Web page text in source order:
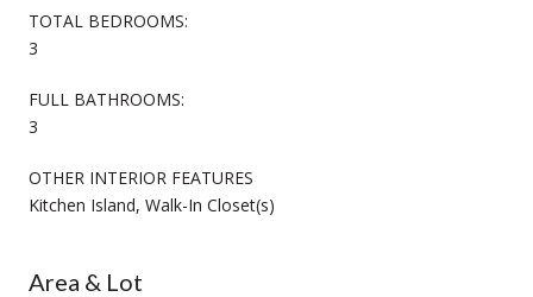
TOTAL BEDROOMS:
3
FULL BATHROOMS:
3
OTHER INTERIOR FEATURES
Kitchen Island, Walk-In Closet(s)
Area & Lot